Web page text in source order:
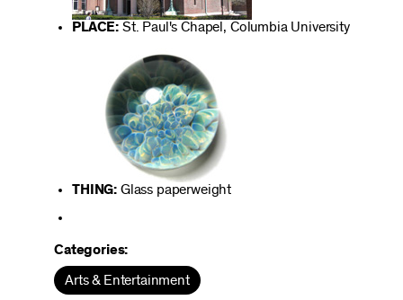
PLACE: St. Paul's Chapel, Columbia University
THING: Glass paperweight
Categories:
Arts & Entertainment